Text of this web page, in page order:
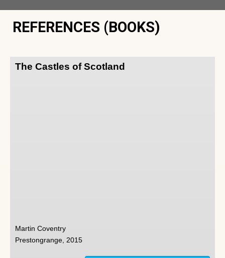
REFERENCES (BOOKS)
The Castles of Scotland
Martin Coventry
Prestongrange, 2015